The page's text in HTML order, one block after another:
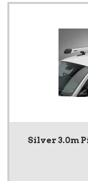
Silver 3.0m